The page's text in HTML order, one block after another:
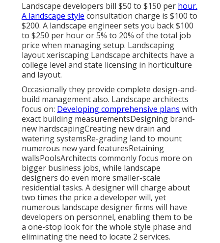
Landscape developers bill $50 to $150 per hour.
A landscape style consultation charge is $100 to
$200. A landscape engineer sets you back $100
to $250 per hour or 5% to 20% of the total job
price when managing setup. Landscaping
layout xeriscaping Landscape architects have a
college level and state licensing in horticulture
and layout.
Occasionally they provide complete design-and-
build management also. Landscape architects
focus on: Developing comprehensive plans with
exact building measurementsDesigning brand-
new hardscapingCreating new drain and
watering systemsRe-grading land to mount
numerous new yard featuresRetaining
wallsPoolsArchitects commonly focus more on
bigger business jobs, while landscape
designers do even more smaller-scale
residential tasks. A designer will charge about
two times the price a developer will, yet
numerous landscape designer firms will have
developers on personnel, enabling them to be
a one-stop look for the whole style phase and
eliminating the need to locate 2 services.